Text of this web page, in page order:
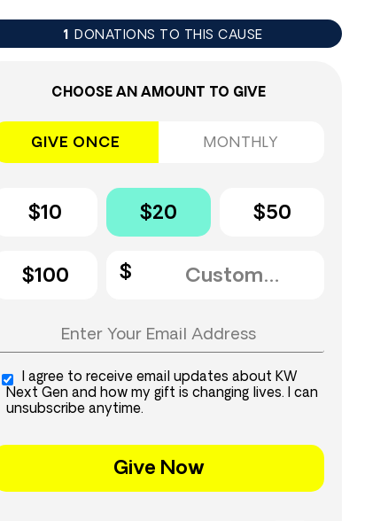
1 DONATIONS TO THIS CAUSE
CHOOSE AN AMOUNT TO GIVE
GIVE ONCE MONTHLY
$10 $20 $50
$100
I agree to receive email updates about KW
Next Gen and how my gift is changing lives. I can
unsubscribe anytime.
Give Now